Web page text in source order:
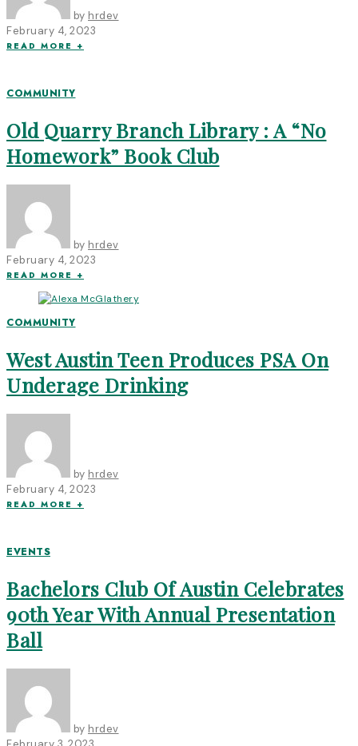
by hrdev
February 4, 2023
READ MORE +
COMMUNITY
Old Quarry Branch Library : A “No
Homework” Book Club
by hrdev
February 4, 2023
READ MORE +
COMMUNITY
West Austin Teen Produces PSA On
Underage Drinking
by hrdev
February 4, 2023
READ MORE +
EVENTS
Bachelors Club Of Austin Celebrates
90th Year With Annual Presentation
Ball
by hrdev